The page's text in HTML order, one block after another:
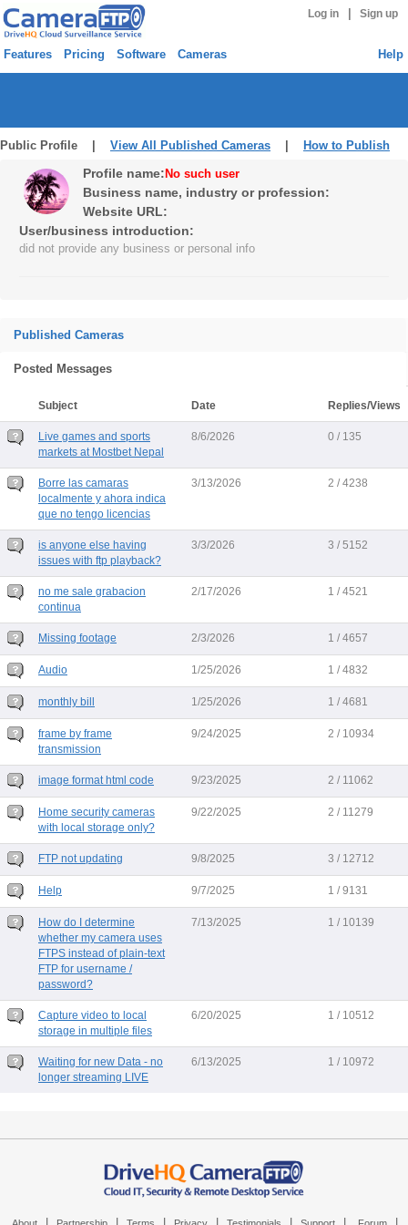
Log in Sign up
Features Pricing Software Cameras Help
Public Profile | View All Published Cameras How to Publish
Profile name: No such user
Business name, industry or profession:
Website URL:
User/business introduction:
did not provide any business or personal info
Published Cameras
Posted Messages
Subject Date Replies/Views
Live games and sports
markets at Mostbet Nepal
8/6/2026 0 / 135
Borre las camaras
localmente y ahora indica
que no tengo licencias
3/13/2026 2 / 4238
is anyone else having
issues with ftp playback?
3/3/2026 3 / 5152
no me sale grabacion
continua
2/17/2026 1 / 4521
Missing footage 2/3/2026 1 / 4657
Audio 1/25/2026 1 / 4832
monthly bill 1/25/2026 1 / 4681
frame by frame
transmission
9/24/2025 2 / 10934
image format html code 9/23/2025 2 / 11062
Home security cameras
with local storage only?
9/22/2025 2 / 11279
FTP not updating 9/8/2025 3 / 12712
Help 9/7/2025 1 / 9131
How do I determine
whether my camera uses
FTPS instead of plain-text
FTP for username /
password?
7/13/2025 1 / 10139
Capture video to local
storage in multiple files
6/20/2025 1 / 10512
Waiting for new Data - no
longer streaming LIVE
6/13/2025 1 / 10972